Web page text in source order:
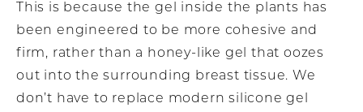
This is because the gel inside the plants has
been engineered to be more cohesive and
firm, rather than a honey-like gel that oozes
out into the surrounding breast tissue. We
don’t have to replace modern silicone gel